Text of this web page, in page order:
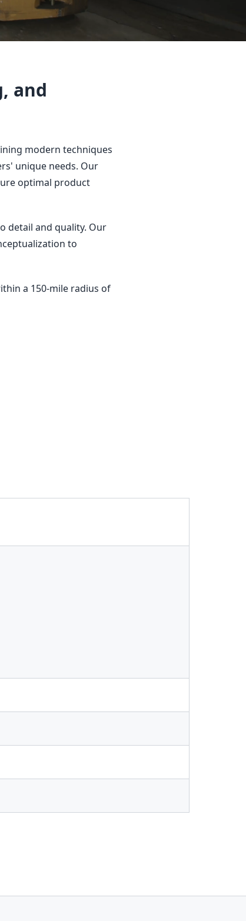
and
modern techniques
unique needs. Our
optimal product
detail and quality. Our
to
a 150-mile radius of